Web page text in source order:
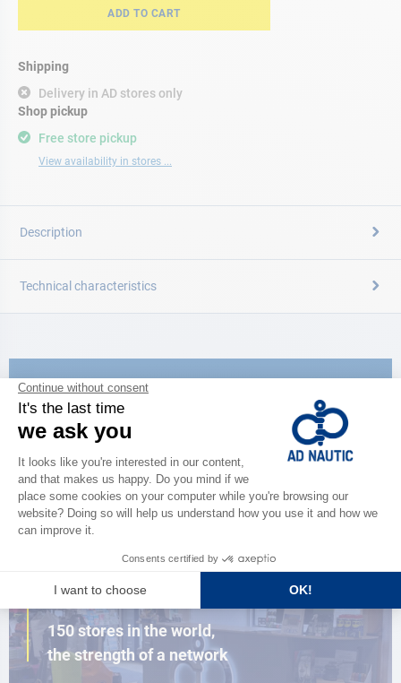
ADD TO CART
Shipping
Delivery in AD stores only
Free store pickup
View availability in stores ...
Shop pickup
Description
Technical characteristics
CATALOG
Discover
the new AD 2026 guide
BROWSE THE CATALOG
150 stores in the world,
the strength of a network